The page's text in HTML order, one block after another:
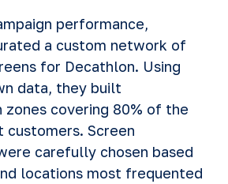
performance,
a custom network of
for Decathlon. Using
data, they built
zones covering 80% of the
customers. Screen
carefully chosen based
locations most frequented